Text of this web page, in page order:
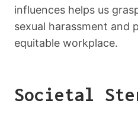
influences helps us
sexual harassment and
equitable workplace.
Societal